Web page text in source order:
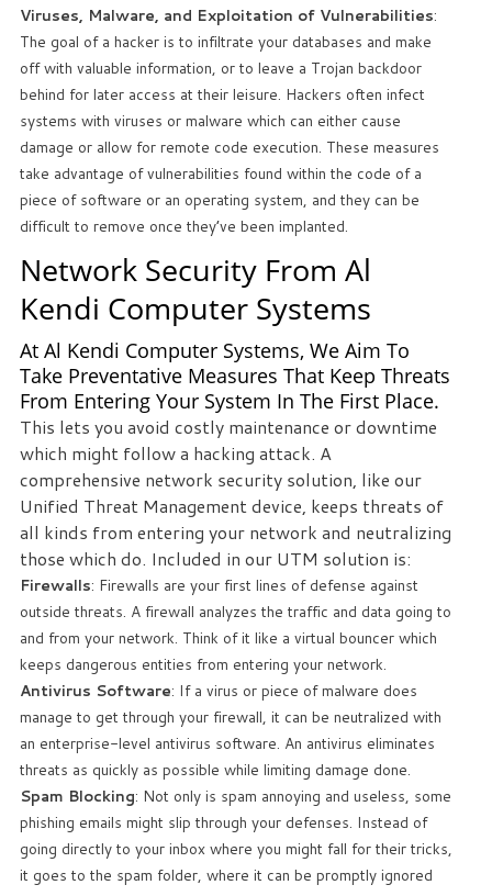
Viruses, Malware, and Exploitation of Vulnerabilities:
The goal of a hacker is to infiltrate your databases and make
off with valuable information, or to leave a Trojan backdoor
behind for later access at their leisure. Hackers often infect
systems with viruses or malware which can either cause
damage or allow for remote code execution. These measures
take advantage of vulnerabilities found within the code of a
piece of software or an operating system, and they can be
difficult to remove once they’ve been implanted.
Network Security From Al
Kendi Computer Systems
At Al Kendi Computer Systems, We Aim To
Take Preventative Measures That Keep Threats
From Entering Your System In The First Place.
This lets you avoid costly maintenance or downtime
which might follow a hacking attack. A
comprehensive network security solution, like our
Unified Threat Management device, keeps threats of
all kinds from entering your network and neutralizing
those which do. Included in our UTM solution is:
Firewalls: Firewalls are your first lines of defense against
outside threats. A firewall analyzes the traffic and data going to
and from your network. Think of it like a virtual bouncer which
keeps dangerous entities from entering your network.
Antivirus Software: If a virus or piece of malware does
manage to get through your firewall, it can be neutralized with
an enterprise-level antivirus software. An antivirus eliminates
threats as quickly as possible while limiting damage done.
Spam Blocking: Not only is spam annoying and useless, some
phishing emails might slip through your defenses. Instead of
going directly to your inbox where you might fall for their tricks,
it goes to the spam folder, where it can be promptly ignored